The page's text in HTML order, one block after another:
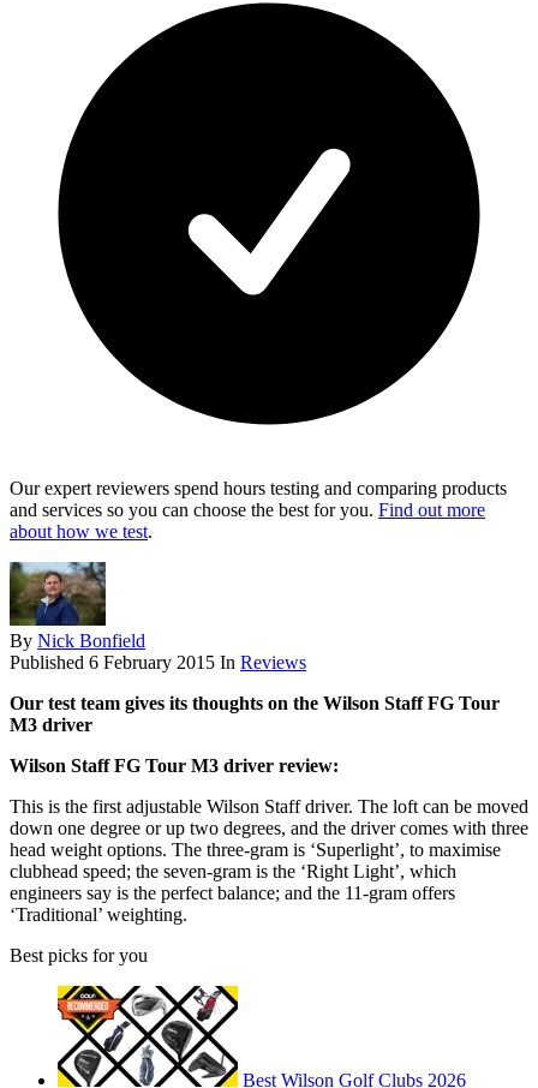
Our expert reviewers spend hours testing and comparing products
and services so you can choose the best for you. Find out more
about how we test.
By Nick Bonfield
Published 6 February 2015 In Reviews
Our test team gives its thoughts on the Wilson Staff FG Tour
M3 driver
Wilson Staff FG Tour M3 driver review:
This is the first adjustable Wilson Staff driver. The loft can be moved
down one degree or up two degrees, and the driver comes with three
head weight options. The three-gram is ‘Superlight’, to maximise
clubhead speed; the seven-gram is the ‘Right Light’, which
engineers say is the perfect balance; and the 11-gram offers
‘Traditional’ weighting.
Best picks for you
Best Wilson Golf Clubs 2026